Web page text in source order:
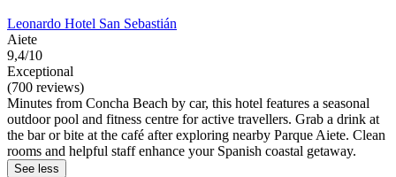
Leonardo Hotel San Sebastián
Aiete
9,4/10
Exceptional
(700 reviews)
Minutes from Concha Beach by car, this hotel features a seasonal
outdoor pool and fitness centre for active travellers. Grab a drink at
the bar or bite at the café after exploring nearby Parque Aiete. Clean
rooms and helpful staff enhance your Spanish coastal getaway.
See less